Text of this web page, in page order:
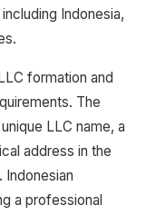
Indonesia,
formation and
The
LLC name, a
address in the
Indonesian
a professional